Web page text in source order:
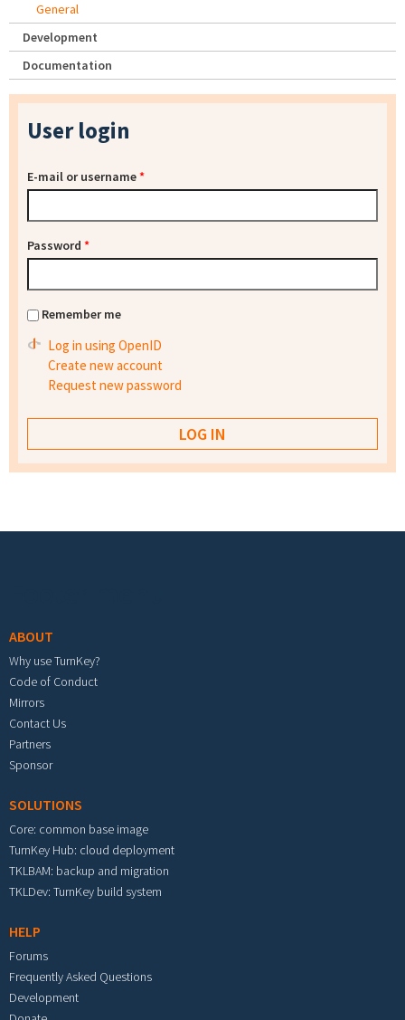
General
Development
Documentation
User login
E-mail or username*
Password *
Remember me
Log in using OpenID
Create new account
Request new password
ABOUT
Why use TurnKey?
Code of Conduct
Mirrors
Contact Us
Partners
Sponsor
SOLUTIONS
Core: common base image
TurnKey Hub: cloud deployment
TKLBAM: backup and migration
TKLDev: TurnKey build system
HELP
Forums
Frequently Asked Questions
Development